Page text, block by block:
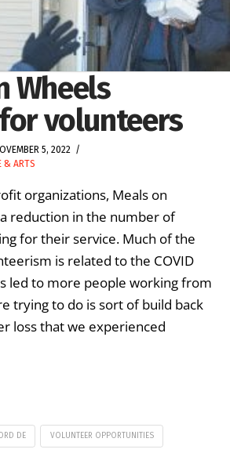
Wheels
volunteers
5, 2022
& ARTS
organizations, Meals on
reduction in the number of
for their service. Much of the
is related to the COVID
led to more people working from
trying to do is sort of build back
loss that we experienced
DE VOLUNTEER OPPORTUNITIES